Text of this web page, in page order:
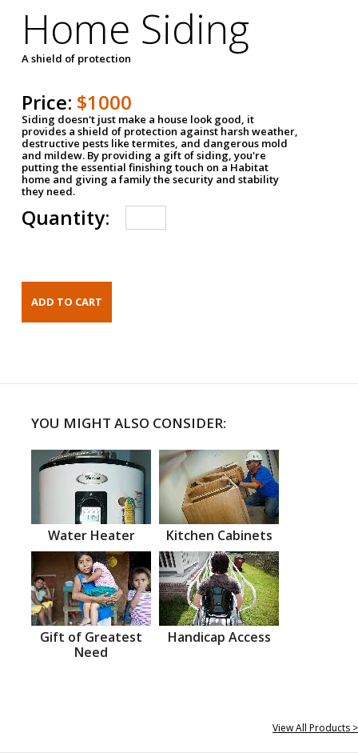
Home Siding
A shield of protection
Price: $1000
Siding doesn't just make a house look good, it
provides a shield of protection against harsh weather,
destructive pests like termites, and dangerous mold
and mildew. By providing a gift of siding, you're
putting the essential finishing touch on a Habitat
home and giving a family the security and stability
they need.
Quantity:
YOU MIGHT ALSO CONSIDER:
Water Heater Kitchen Cabinets
Gift of Greatest
Need
Handicap Access
View All Products >